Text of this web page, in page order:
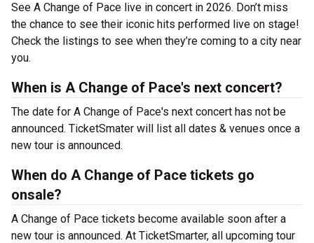
See A Change of Pace live in concert in 2026. Don’t miss
the chance to see their iconic hits performed live on stage!
Check the listings to see when they’re coming to a city near
you.
When is A Change of Pace's next concert?
The date for A Change of Pace's next concert has not be
announced. TicketSmater will list all dates & venues once a
new tour is announced.
When do A Change of Pace tickets go
onsale?
A Change of Pace tickets become available soon after a
new tour is announced. At TicketSmarter, all upcoming tour